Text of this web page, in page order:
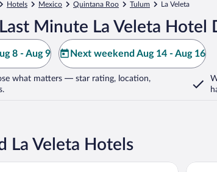
Hotels Mexico Quintana Roo Tulum La Veleta
Minute La Veleta Hotel
8 - Aug 9 Next weekend Aug 14 - Aug 16
what matters — star rating, location,
.
La Veleta Hotels
Key winner KAN